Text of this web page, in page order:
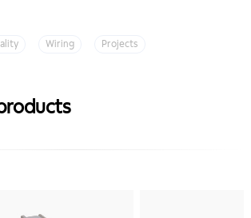
Wiring Projects